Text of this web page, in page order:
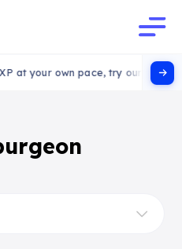
your own pace, try our interactive